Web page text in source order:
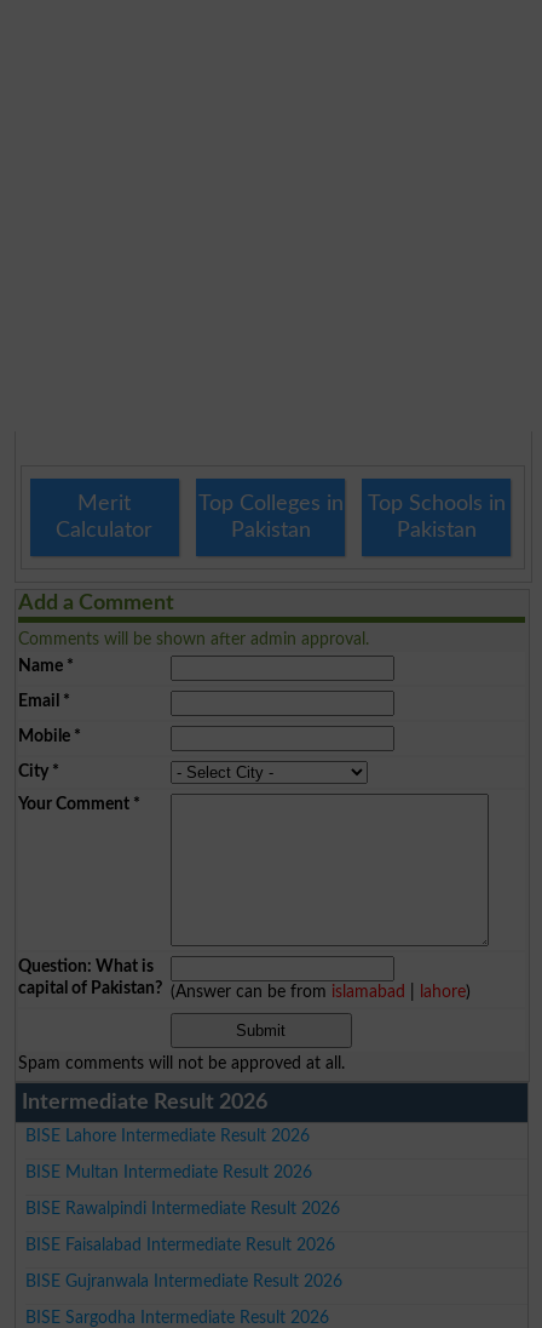
Merit
Calculator
Top Colleges in
Pakistan
Top Schools in
Pakistan
Add a Comment
Comments will be shown after admin approval.
Name*
Email *
Mobile*
City*
Your Comment*
Question: What is
capital of Pakistan? (Answer can be from islamabad lahore)
Spam comments will not be approved at all.
Intermediate Result 2026
BISE Lahore Intermediate Result 2026
BISE Multan Intermediate Result 2026
BISE Rawalpindi Intermediate Result 2026
BISE Faisalabad Intermediate Result 2026
BISE Gujranwala Intermediate Result 2026
BISE Sargodha Intermediate Result 2026